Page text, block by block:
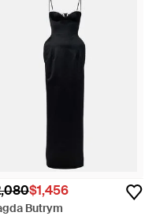
$1,456
Butrym